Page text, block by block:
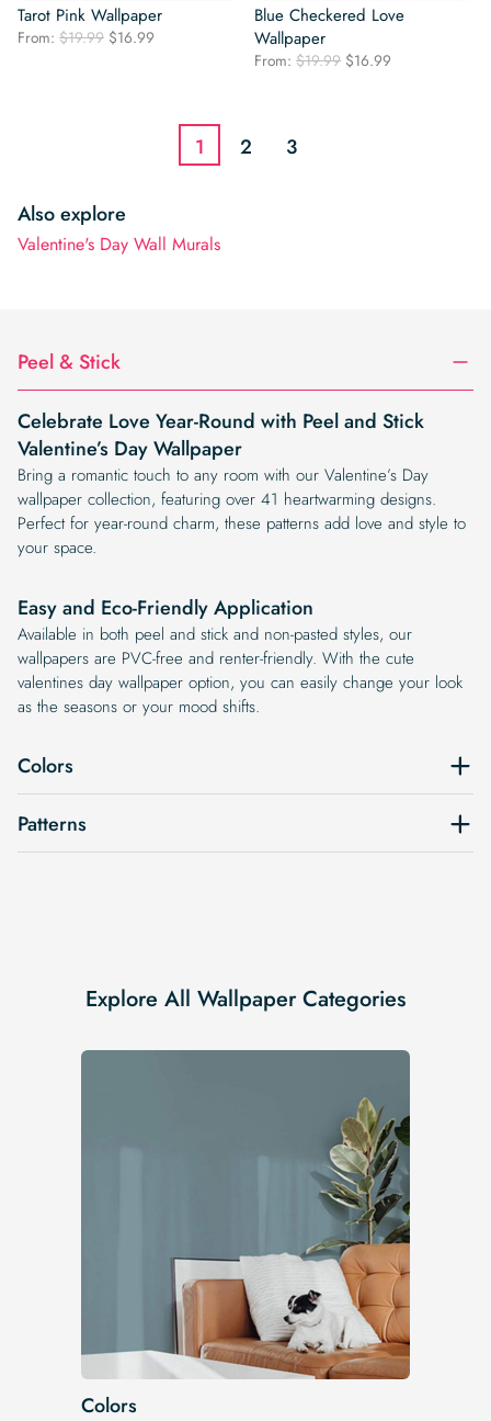
Tarot Pink Wallpaper
From: $19.99 Original
$16.99
Blue Checkered Love
Wallpaper
From: $19.99 Original
$16.99
1 2 3
Also explore
Valentine's Day Wall Murals
Peel & Stick
Celebrate Love Year-Round with Peel and Stick
Valentine’s Day Wallpaper
Bring a romantic touch to any room with our Valentine’s Day
wallpaper collection, featuring over 41 heartwarming designs.
Perfect for year-round charm, these patterns add love and style to
your space.
Easy and Eco-Friendly Application
Available in both peel and stick and non-pasted styles, our
wallpapers are PVC-free and renter-friendly. With the cute
valentines day wallpaper option, you can easily change your look
as the seasons or your mood shifts.
Colors
Patterns
Explore All Wallpaper Categories
Colors